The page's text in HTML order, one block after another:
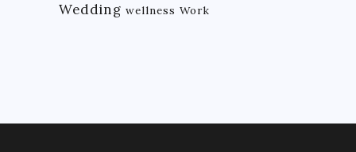
Wedding wellness Work